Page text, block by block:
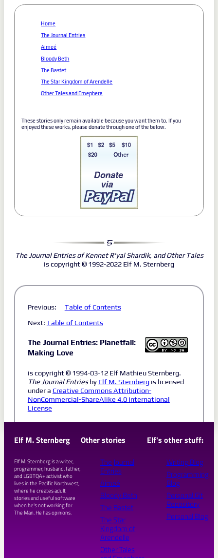
Home
The Journal Entries
Aimeé
Bloody Beth
The Bastet
The Star Kingdom of Arendelle
Other Tales and Emephera
These stories only remain available because you want them to. If you
enjoyed these works, please donate through one of the below.
The Journal Entries of Kennet R'yal Shardik, and Other Tales
is copyright © 1992-2022 Elf M. Sternberg
Previous:
Table of Contents
Next: Table of Contents
The Journal Entries: Planetfall:
Making Love
is copyright © 1994-03-12 Elf Mathieu Sternberg.
The Journal Entries by Elf M. Sternbergis licensed
under a Creative Commons Attribution-
NonCommercial-ShareAlike 4.0 International
License
Elf M. Sternberg
Elf M. Sternberg is a writer,
programmer, husband, father,
and LGBTQA+ activist who
lives in the Pacific Northwest,
where he creates adult
stories and useful software
when he's not working for
The Man. He has opinions.
Other stories
The Journal
Entries
Aimeé
Bloody Beth
The Bastet
The Star
Kingdom of
Arendelle
Other Tales
Elf's other stuff:
Writing Blog
Programming
Blog
Personal Git
Repository
Personal Blog